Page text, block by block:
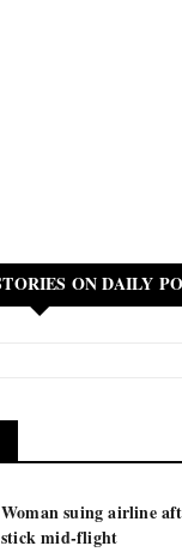
ON DAILY
Woman suing airline
stick mid-flight